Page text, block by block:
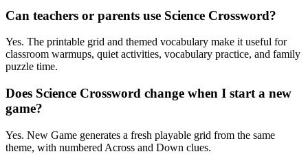
Can teachers or parents use Science Crossword?
Yes. The printable grid and themed vocabulary make it useful for
classroom warmups, quiet activities, vocabulary practice, and family
puzzle time.
Does Science Crossword change when I start a new
game?
Yes. New Game generates a fresh playable grid from the same
theme, with numbered Across and Down clues.